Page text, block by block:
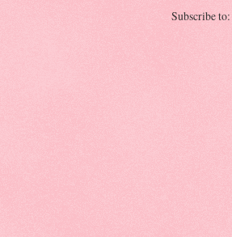
Subscribe to: